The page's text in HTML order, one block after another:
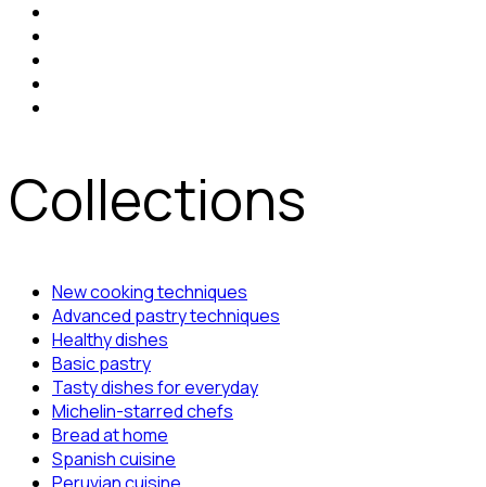
Collections
New cooking techniques
Advanced pastry techniques
Healthy dishes
Basic pastry
Tasty dishes for everyday
Michelin-starred chefs
Bread at home
Spanish cuisine